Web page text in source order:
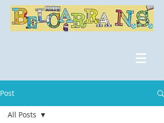
Post
All Posts